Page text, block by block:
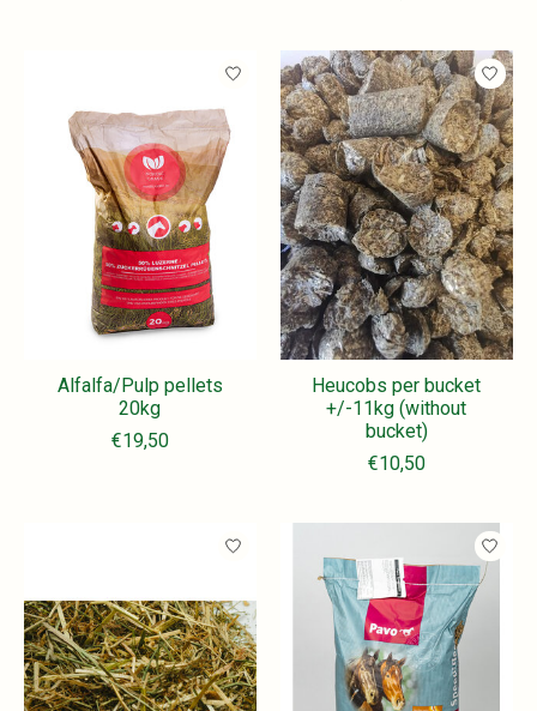
Alfalfa/Pulp pellets
20kg
€19,50
Heucobs per bucket
+/-11kg (without
bucket)
€10,50